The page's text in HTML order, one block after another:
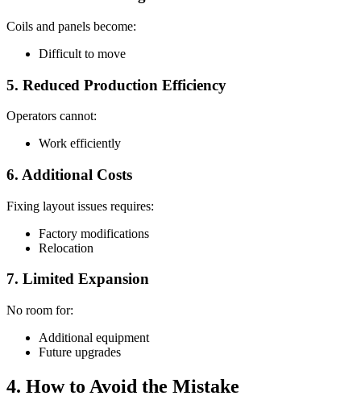
Coils and panels become:
Difficult to move
5. Reduced Production Efficiency
Operators cannot:
Work efficiently
6. Additional Costs
Fixing layout issues requires:
Factory modifications
Relocation
7. Limited Expansion
No room for:
Additional equipment
Future upgrades
4. How to Avoid the Mistake